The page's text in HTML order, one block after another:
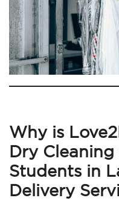
Why is
Dry
Students in
Delivery